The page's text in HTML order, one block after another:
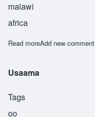
malawi
africa
Read moreabout Useni
Add new comment
Usaama
Tags
oo